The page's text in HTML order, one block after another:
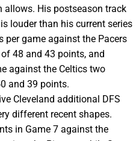
His postseason track
louder than his current series
per game against the Pacers
48 and 43 points, and
against the Celtics two
and 39 points.
Cleveland additional DFS
different recent shapes.
in Game 7 against the